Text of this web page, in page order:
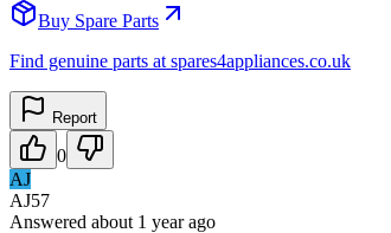
Buy Spare Parts
Find genuine parts at spares4appliances.co.uk
Report
0
AJ
AJ57
Answered about 1 yearago